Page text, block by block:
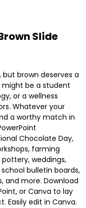
Slide
but brown deserves a
might be a student
or a wellness
Whatever your
a worthy match in
Chocolate Day,
farming
weddings,
bulletin boards,
and more. Download
or Canva to lay
Easily edit in Canva.